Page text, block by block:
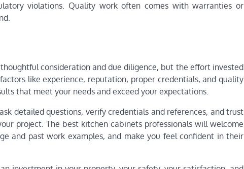
violations. Quality work often comes with warranties or
consideration and due diligence, but the effort invested
like experience, reputation, proper credentials, and quality
that meet your needs and exceed your expectations.
detailed questions, verify credentials and references, and trust
project. The best kitchen cabinets professionals will welcome
and past work examples, and make you feel confident in their